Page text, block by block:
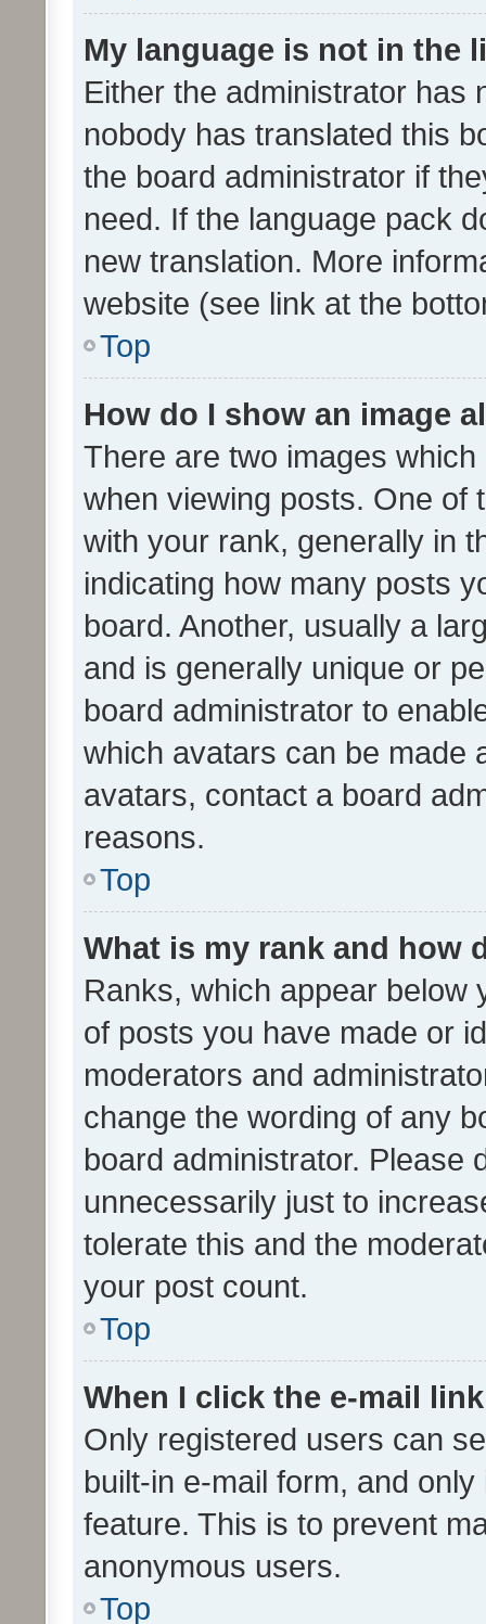
My language is not in the
Either the administrator has
nobody has translated this
the board administrator if
need. If the language pack
new translation. More
website (see link at the
Top
How do I show an image
There are two images
when viewing posts. One of
with your rank, generally in
indicating how many posts
board. Another, usually a
and is generally unique or
board administrator to
which avatars can be made
avatars, contact a board
reasons.
Top
What is my rank and how
Ranks, which appear below
of posts you have made or
moderators and
change the wording of any
board administrator. Please
unnecessarily just to
tolerate this and the
your post count.
Top
When I click the e-mail
Only registered users can
built-in e-mail form, and
feature. This is to prevent
anonymous users.
Top